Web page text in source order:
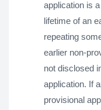
application is
lifetime of an
repeating
earlier non-
not disclosed
application. If
provisional